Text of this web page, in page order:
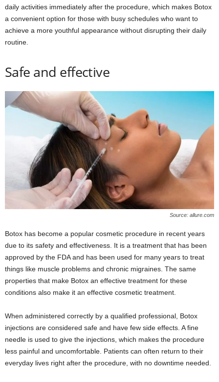
daily activities immediately after the procedure, which makes Botox
a convenient option for those with busy schedules who want to
achieve a more youthful appearance without disrupting their daily
routine.
Safe and effective
Source: allure.com
Botox has become a popular cosmetic procedure in recent years
due to its safety and effectiveness. It is a treatment that has been
approved by the FDA and has been used for many years to treat
things like muscle problems and chronic migraines. The same
properties that make Botox an effective treatment for these
conditions also make it an effective cosmetic treatment.
When administered correctly by a qualified professional, Botox
injections are considered safe and have few side effects. A fine
needle is used to give the injections, which makes the procedure
less painful and uncomfortable. Patients can often return to their
everyday lives right after the procedure, with no downtime needed.